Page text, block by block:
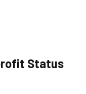
Status